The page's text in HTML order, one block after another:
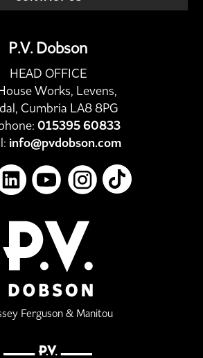
P.V. Dobson
HEAD OFFICE
Works, Levens,
Cumbria LA8 8PG
015395 60833
info@pvdobson.com
Ferguson & Manitou